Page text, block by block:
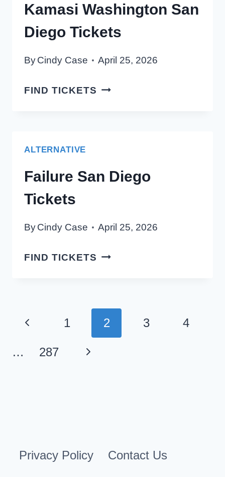
Kamasi Washington San
Diego Tickets
ByCindy Case April 25, 2026
FIND TICKETS KAMASI
ALTERNATIVE
Failure San Diego
Tickets
ByCindy Case April 25, 2026
FIND TICKETS FAILURE
Page
Previous
Page
1 2 3 4
… 287
Next
Privacy Policy Contact Us